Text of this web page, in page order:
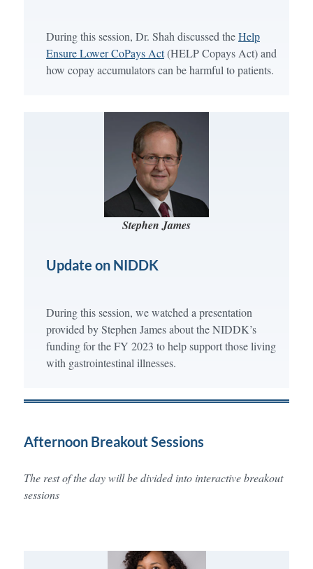
During this session, Dr. Shah discussed theHelp
Ensure Lower CoPays Act(HELP Copays Act) and
how copay accumulators can be harmful to patients.
Stephen James
Update on NIDDK
During this session, we watched a presentation
provided by Stephen James about the NIDDK’s
funding for the FY 2023 to help support those living
with gastrointestinal illnesses.
Afternoon Breakout Sessions
The rest of the day will be divided into interactive breakout
sessions